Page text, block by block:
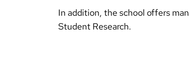
In addition, the school offers
Student Research.